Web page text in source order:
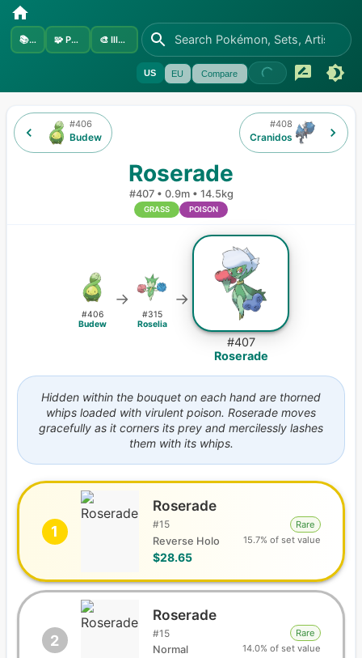
📚Sets 🧩 Pokémon 🎨 Illustrators
US EU Compare
#406
Budew
Roserade
#407• 0.9m• 14.5kg
GRASS POISON
#408
Cranidos
#406
Budew
→
#315
Roselia
→
#407
Roserade
Hidden within the bouquet on each hand are thorned
whips loaded with virulent poison. Roserade moves
gracefully as it corners its prey and mercilessly lashes
them with its whips.
1
Roserade
#15
Reverse Holo
$28.65
Rare
15.7% of set value
2
Roserade
#15
Normal
Rare
14.0% of set value